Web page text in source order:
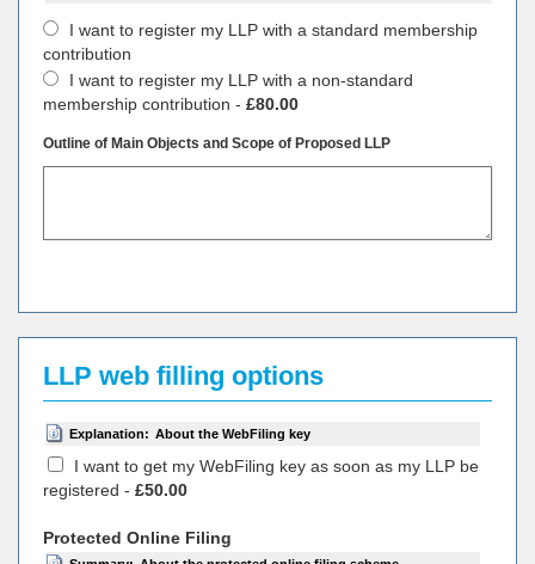
I want to register my LLP with a standard membership
contribution
I want to register my LLP with a non-standard
membership contribution - £80.00
Outline of Main Objects and Scope of Proposed LLP
LLP web filling options
Explanation: About the WebFiling key
I want to get my WebFiling key as soon as my LLP be
registered - £50.00
Protected Online Filing